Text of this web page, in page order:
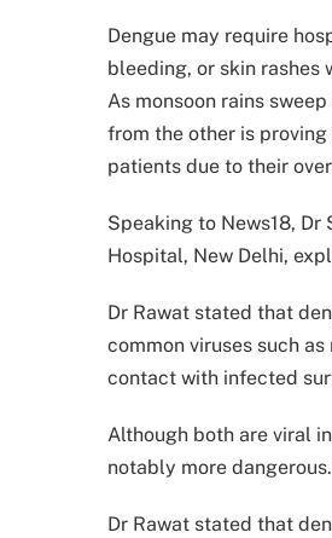
Dengue may require
bleeding, or skin rashes
As monsoon rains
from the other is
patients due to their
Speaking to News18, Dr
Hospital, New Delhi,
Dr Rawat stated that
common viruses such
contact with infected
Although both are viral
notably more
Dr Rawat stated that